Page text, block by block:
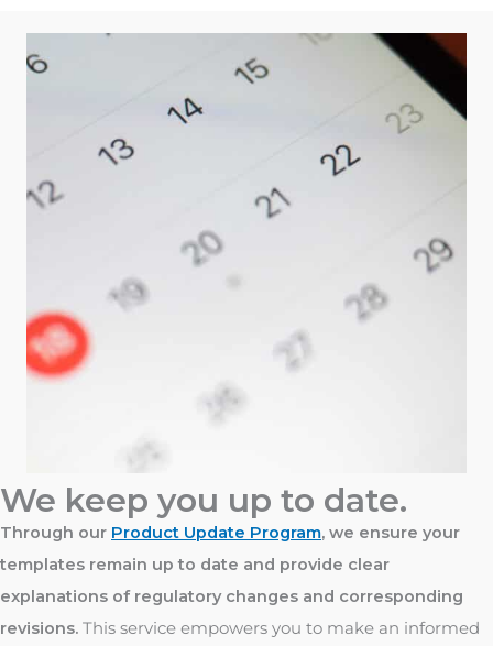
We keep you up to date.
Through our Product Update Program, we ensure your
templates remain up to date and provide clear
explanations of regulatory changes and corresponding
revisions. This service empowers you to make an informed